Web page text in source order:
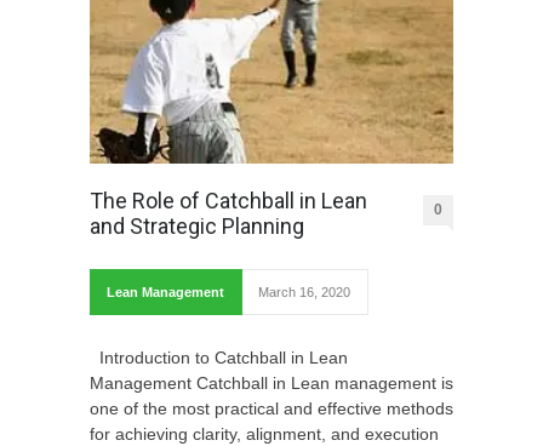
The Role of Catchball in Lean
and Strategic Planning
0
Lean Management March 16, 2020
Introduction to Catchball in Lean
Management Catchball in Lean management is
one of the most practical and effective methods
for achieving clarity, alignment, and execution